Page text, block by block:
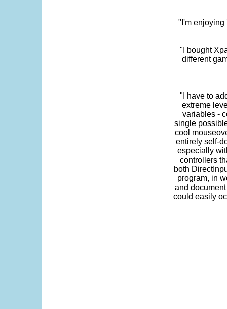
"I'm enjoying
"I bought
different
"I have to
extreme
variables -
single
cool
entirely self-
especially
controllers
both
program, in
and
could easily